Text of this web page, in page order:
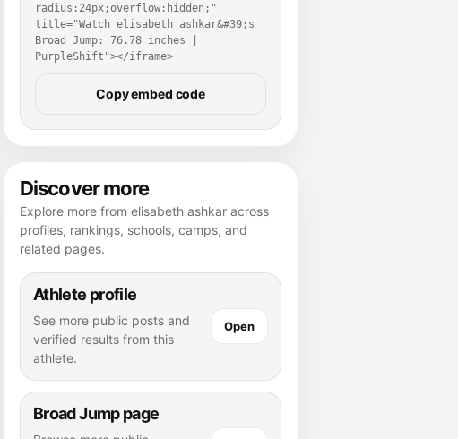
radius:24px;overflow:hidden;"
title="Watch elisabeth ashkar&#39;s
Broad Jump: 76.78 inches |
PurpleShift"></iframe>
Copy embed code
Discover more
Explore more from elisabeth ashkar across
profiles, rankings, schools, camps, and
related pages.
Athlete profile
See more public posts and
verified results from this
athlete.
Open
Broad Jump page